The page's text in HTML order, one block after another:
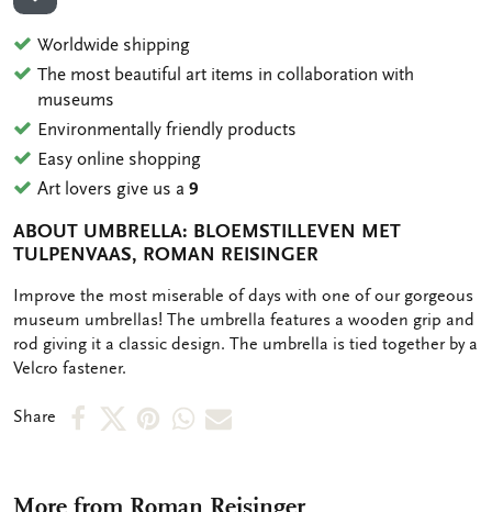
ADD TO WISHLIST
Worldwide shipping
The most beautiful art items in collaboration with
museums
Environmentally friendly products
Easy online shopping
Art lovers give us a9
ABOUT UMBRELLA: BLOEMSTILLEVEN MET
TULPENVAAS, ROMAN REISINGER
OMSCHRIJVING
Improve the most miserable of days with one of our gorgeous
museum umbrellas! The umbrella features a wooden grip and
rod giving it a classic design. The umbrella is tied together by a
Velcro fastener.
Share
ShareShareShareShareShare